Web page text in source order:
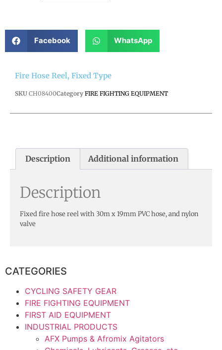
Facebook WhatsApp
Fire Hose Reel, Fixed Type
SKU CH08400Category FIRE FIGHTING EQUIPMENT
Description Additional information
Description
Fixed fire hose reel with 30m x 19mm PVC hose, and nylon
valve
CATEGORIES
CYCLING SAFETY GEAR
FIRE FIGHTING EQUIPMENT
FIRST AID EQUIPMENT
INDUSTRIAL PRODUCTS
AFX Pumps & Afromix Agitators